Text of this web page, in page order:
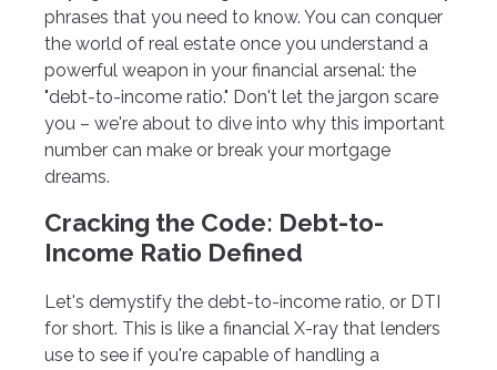
phrases that you need to know. You can conquer
the world of real estate once you understand a
powerful weapon in your financial arsenal: the
"debt-to-income ratio." Don't let the jargon scare
you – we're about to dive into why this important
number can make or break your mortgage
dreams.
Cracking the Code: Debt-to-
Income Ratio Defined
Let's demystify the debt-to-income ratio, or DTI
for short. This is like a financial X-ray that lenders
use to see if you're capable of handling a